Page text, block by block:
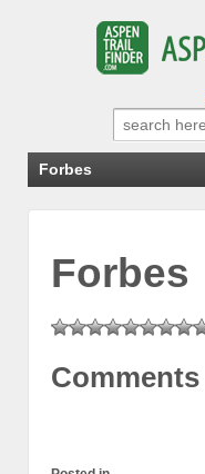
Search
for:
Forbes
Forbes
Comments